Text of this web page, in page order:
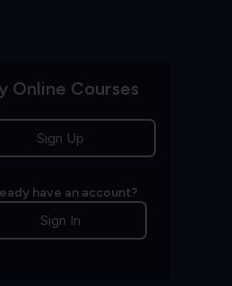
Online Courses
Sign Up
have an account?
Sign In